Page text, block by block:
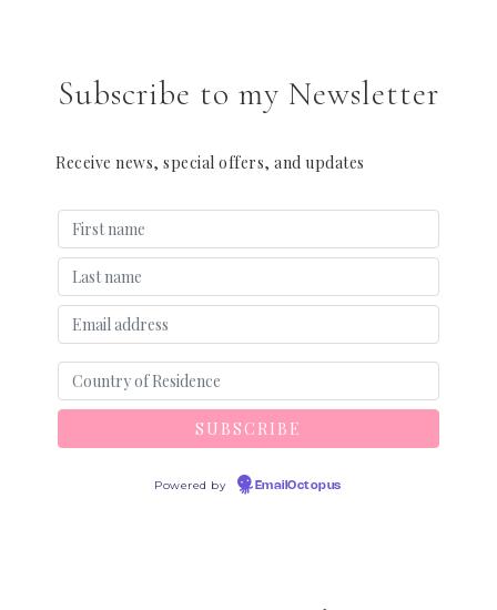
Subscribe to my Newsletter
Receive news, special offers, and updates
Powered by EmailOctopus